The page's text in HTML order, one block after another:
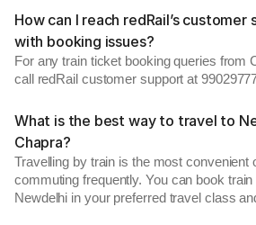
How can I reach redRail’s
with booking issues?
For any train ticket booking queries from
call redRail customer support at
What is the best way to travel to
Chapra?
Travelling by train is the most convenient
commuting frequently. You can book
Newdelhi in your preferred travel class